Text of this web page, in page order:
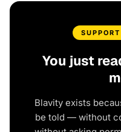
You just
Blavity exists
be told — without